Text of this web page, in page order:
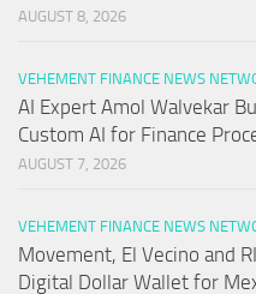
AUGUST 8, 2026
VEHEMENT FINANCE NEWS
AI Expert Amol Walvekar
Custom AI for Finance
AUGUST 7, 2026
VEHEMENT FINANCE NEWS
Movement, El Vecino and
Digital Dollar Wallet for